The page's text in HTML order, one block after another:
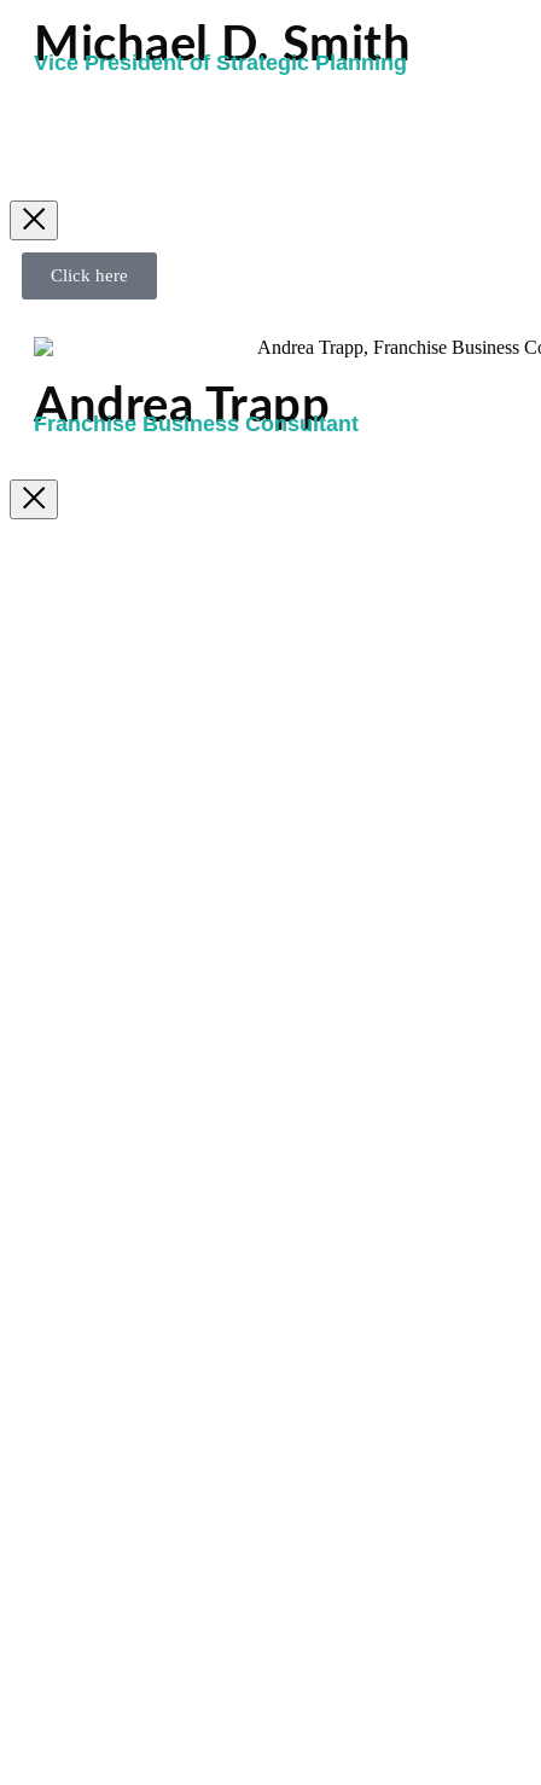
Michael D. Smith
Vice President of Strategic Planning
Click here
Andrea Trapp
Franchise Business Consultant